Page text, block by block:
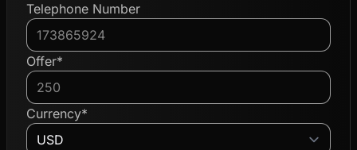
Telephone Number
Offer*
Currency*